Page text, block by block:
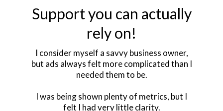
Support you can actually
rely on!
I consider myself a savvy business owner,
but ads always felt more complicated than I
needed them to be.
I was being shown plenty of metrics, but I
felt I had very little clarity.